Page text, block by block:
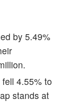
by 5.49%
4.55% to
stands at